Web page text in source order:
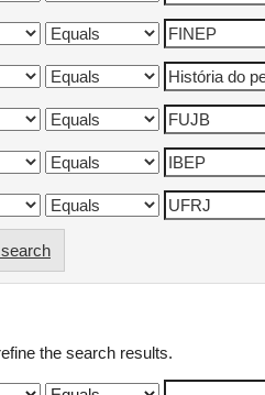
the search results.